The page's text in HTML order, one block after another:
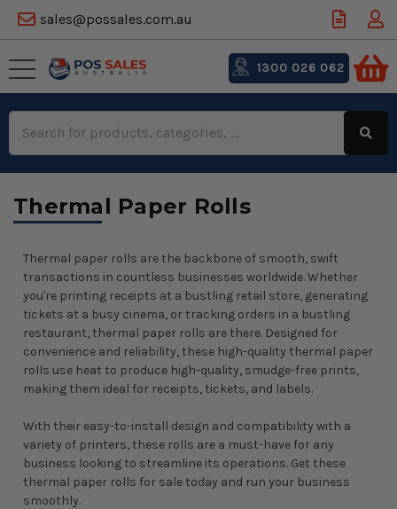
sales@possales.com.au
Keyword:
1300 026 062
Thermal Paper Rolls
Thermal paper rolls are the backbone of smooth, swift
transactions in countless businesses worldwide. Whether
you're printing receipts at a bustling retail store, generating
tickets at a busy cinema, or tracking orders in a bustling
restaurant, thermal paper rolls are there. Designed for
convenience and reliability, these high-quality thermal paper
rolls use heat to produce high-quality, smudge-free prints,
making them ideal for receipts, tickets, and labels.
With their easy-to-install design and compatibility with a
variety of printers, these rolls are a must-have for any
business looking to streamline its operations. Get these
thermal paper rolls for sale today and run your business
smoothly.